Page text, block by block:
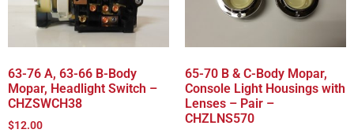
63-76 A, 63-66 B-Body
Mopar, Headlight Switch –
CHZSWCH38
$12.00
65-70 B & C-Body Mopar,
Console Light Housings with
Lenses – Pair –
CHZLNS570